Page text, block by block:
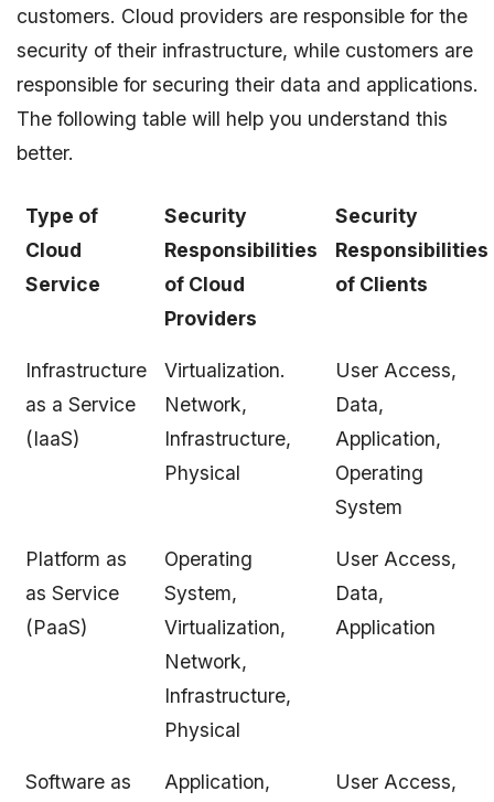
customers. Cloud providers are responsible for the
security of their infrastructure, while customers are
responsible for securing their data and applications.
The following table will help you understand this
better.
Type of
Cloud
Service
Security
Responsibilities
of Cloud
Providers
Security
Responsibilities
of Clients
Infrastructure
as a Service
(IaaS)
Virtualization.
Network,
Infrastructure,
Physical
User Access,
Data,
Application,
Operating
System
Platform as
as Service
(PaaS)
Operating
System,
Virtualization,
Network,
Infrastructure,
Physical
User Access,
Data,
Application
Software as
Application,
User Access,